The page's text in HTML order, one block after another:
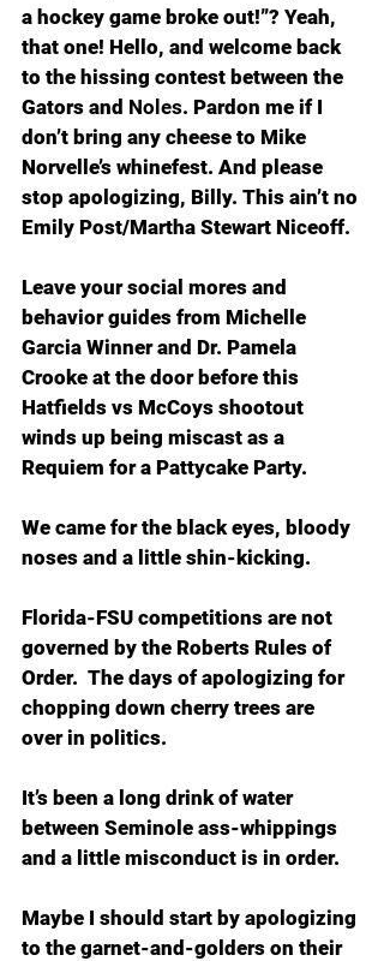
a hockey game broke out!”? Yeah,
that one! Hello, and welcome back
to the hissing contest between the
Gators and Noles. Pardon me if I
don’t bring any cheese to Mike
Norvelle’s whinefest. And please
stop apologizing, Billy. This ain’t no
Emily Post/Martha Stewart Niceoff.
Leave your social mores and
behavior guides from Michelle
Garcia Winner and Dr. Pamela
Crooke at the door before this
Hatfields vs McCoys shootout
winds up being miscast as a
Requiem for a Pattycake Party.
We came for the black eyes, bloody
noses and a little shin-kicking.
Florida-FSU competitions are not
governed by the Roberts Rules of
Order.  The days of apologizing for
chopping down cherry trees are
over in politics.
It’s been a long drink of water
between Seminole ass-whippings
and a little misconduct is in order.
Maybe I should start by apologizing
to the garnet-and-golders on their